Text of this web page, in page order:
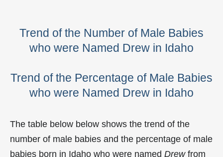
Trend of the Number of Male Babies
who were Named Drew in Idaho
Trend of the Percentage of Male Babies
who were Named Drew in Idaho
The table below below shows the trend of the
number of male babies and the percentage of male
babies born in Idaho who were named Drewfrom